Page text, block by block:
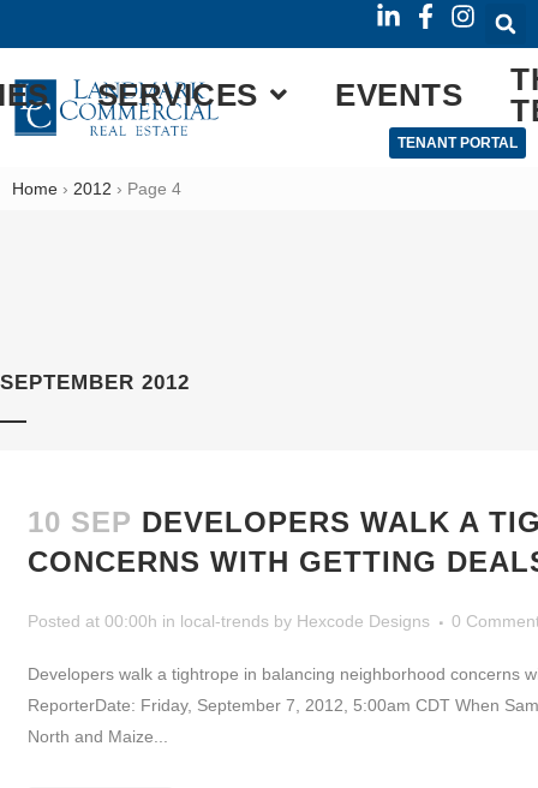
SERVICES EVENTS
TENANT PORTAL
Home › 2012 › Page 4
SEPTEMBER 2012
10 SEP DEVELOPERS WALK A
CONCERNS WITH GETTING
Posted at 00:00h in local-trends by Hexcode Designs 0
Developers walk a tightrope in balancing neighborhood concerns
ReporterDate: Friday, September 7, 2012, 5:00am CDT When
North and Maize...